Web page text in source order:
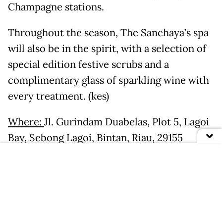
Champagne stations.
Throughout the season, The Sanchaya’s spa
will also be in the spirit, with a selection of
special edition festive scrubs and a
complimentary glass of sparkling wine with
every treatment. (kes)
Where: Jl. Gurindam Duabelas, Plot 5, Lagoi
Bay, Sebong Lagoi, Bintan, Riau, 29155